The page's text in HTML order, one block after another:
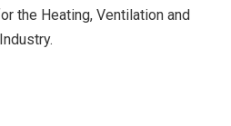
the Heating, Ventilation and